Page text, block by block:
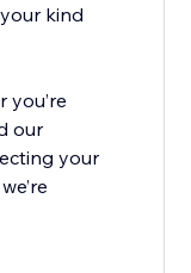
kind
you’re
our
your